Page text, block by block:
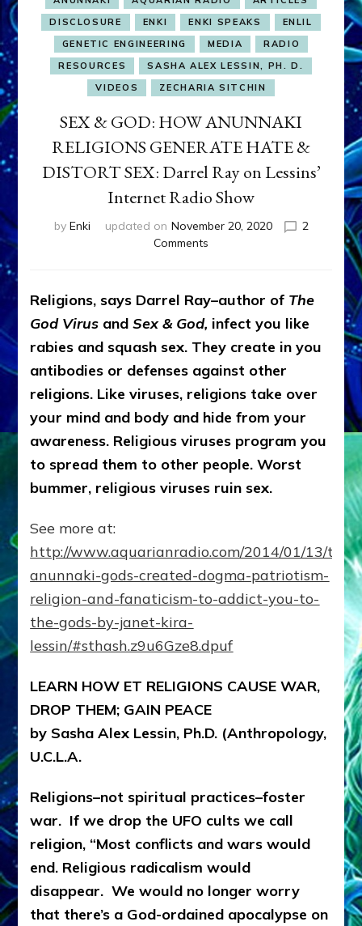
DISCLOSURE
ENKI ENKI SPEAKS
ENLIL
GENETIC ENGINEERING
MEDIA
RADIO
RESOURCES
SASHA ALEX LESSIN, PH. D.
VIDEOS
ZECHARIA SITCHIN
SEX & GOD: HOW ANUNNAKI
RELIGIONS GENERATE HATE &
DISTORT SEX: Darrel Ray on Lessins’
Internet Radio Show
by Enki updated on November 20, 2020
2
Comments
HOW
ANUNNAKI
RELIGIONS
HATE
&
DISTORT
Darrel
Ray
Lessins’
Show
Religions, says Darrel Ray–author of The
God Virus andSex & God, infect you like
rabies and squash sex. They create in you
antibodies or defenses against other
religions. Like viruses, religions take over
your mind and body and hide from your
awareness. Religious viruses program you
to spread them to other people. Worst
bummer, religious viruses ruin sex.
See more at:
http://www.aquarianradio.com/2014/01/13/the-
anunnaki-gods-created-dogma-patriotism-
religion-and-fanaticism-to-addict-you-to-
the-gods-by-janet-kira-
lessin/#sthash.z9u6Gze8.dpuf
LEARN HOW ET RELIGIONS CAUSE WAR,
DROP THEM; GAIN PEACE
by Sasha Alex Lessin, Ph.D. (Anthropology,
U.C.L.A.
Religions–not spiritual practices–foster
war. If we drop the UFO cults we call
religion, “Most conflicts and wars would
end. Religious radicalism would
disappear. We would no longer worry
that there’s a God-ordained apocalypse on